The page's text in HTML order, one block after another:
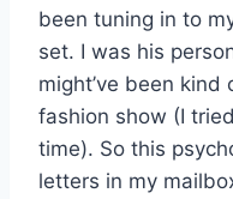
been tuning in to
set. I was his
might’ve been
fashion show (I
time). So this
letters in my